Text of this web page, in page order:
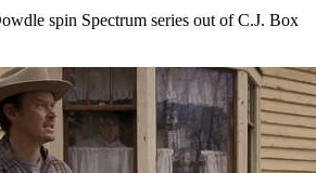
spin Spectrum series out of C.J. Box